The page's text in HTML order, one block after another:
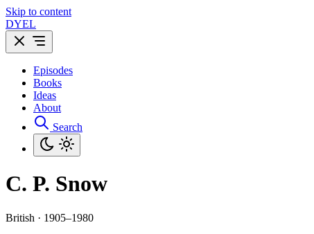
Skip to content
DYEL
Episodes
Books
Ideas
About
Search
C. P. Snow
British · 1905–1980